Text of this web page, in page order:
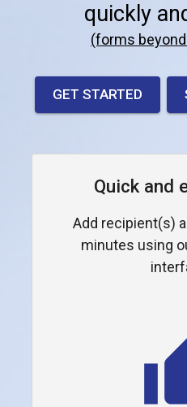
quickly
(forms
GET STARTED
Quick and
Add recipient(s)
minutes using